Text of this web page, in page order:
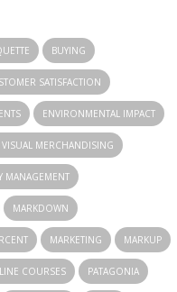
BUYING
SATISFACTION
ENVIRONMENTAL IMPACT
MERCHANDISING
MANAGEMENT
MARKDOWN
MARKETING MARKUP
COURSES PATAGONIA